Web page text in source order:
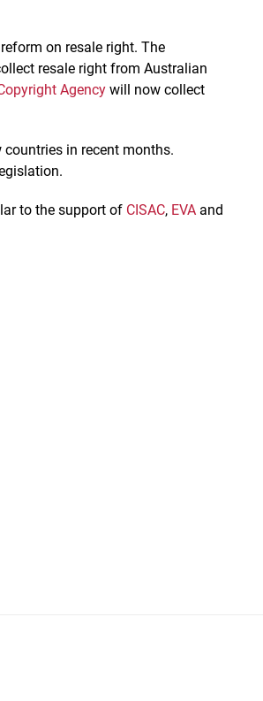
on resale right. The
resale right from Australian
Agency will now collect
in recent months.
to the support of CISAC, EVA and